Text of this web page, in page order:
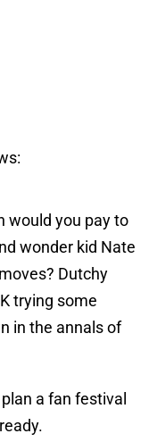
would you pay to
wonder kid Nate
Dutchy
trying some
in the annals of
a fan festival